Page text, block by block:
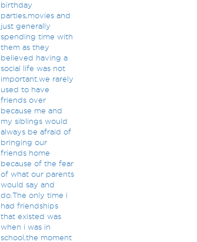
birthday
parties,movies and
just generally
spending time with
them as they
believed having a
social life was not
important.we rarely
used to have
friends over
because me and
my siblings would
always be afraid of
bringing our
friends home
because of the fear
of what our parents
would say and
do.The only time i
had friendships
that existed was
when i was in
school,the moment